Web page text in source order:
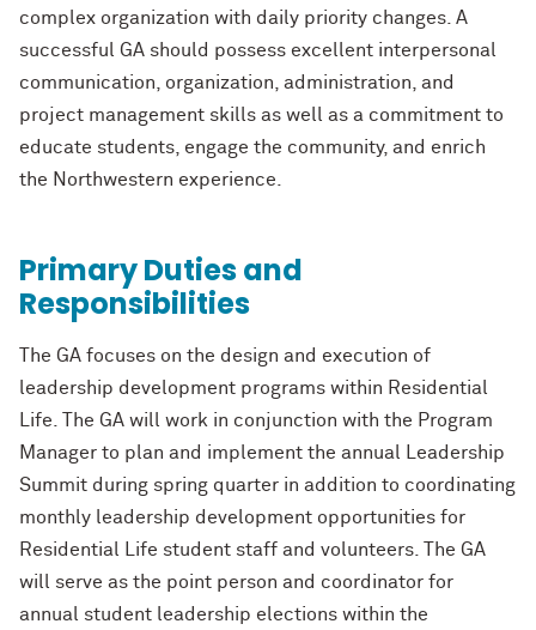
complex organization with daily priority changes. A
successful GA should possess excellent interpersonal
communication, organization, administration, and
project management skills as well as a commitment to
educate students, engage the community, and enrich
the Northwestern experience.
Primary Duties and
Responsibilities
The GA focuses on the design and execution of
leadership development programs within Residential
Life. The GA will work in conjunction with the Program
Manager to plan and implement the annual Leadership
Summit during spring quarter in addition to coordinating
monthly leadership development opportunities for
Residential Life student staff and volunteers. The GA
will serve as the point person and coordinator for
annual student leadership elections within the